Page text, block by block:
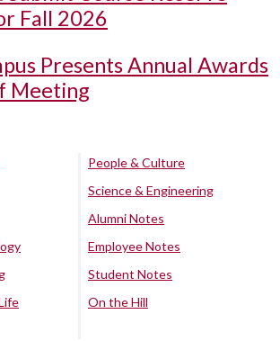
Fall 2026
Presents Annual Awards
Meeting
People & Culture
Science & Engineering
Alumni Notes
Employee Notes
Student Notes
On the Hill